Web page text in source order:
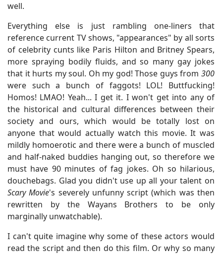
well.
Everything else is just rambling one-liners that
reference current TV shows, "appearances" by all sorts
of celebrity cunts like Paris Hilton and Britney Spears,
more spraying bodily fluids, and so many gay jokes
that it hurts my soul. Oh my god! Those guys from 300
were such a bunch of faggots! LOL! Buttfucking!
Homos! LMAO! Yeah... I get it. I won't get into any of
the historical and cultural differences between their
society and ours, which would be totally lost on
anyone that would actually watch this movie. It was
mildly homoerotic and there were a bunch of muscled
and half-naked buddies hanging out, so therefore we
must have 90 minutes of fag jokes. Oh so hilarious,
douchebags. Glad you didn't use up all your talent on
Scary Movie's severely unfunny script (which was then
rewritten by the Wayans Brothers to be only
marginally unwatchable).
I can't quite imagine why some of these actors would
read the script and then do this film. Or why so many